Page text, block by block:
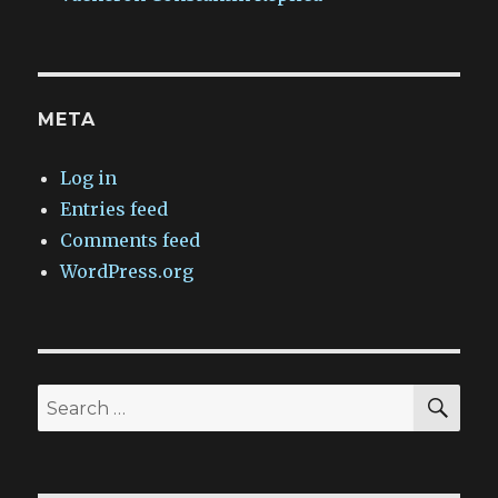
META
Log in
Entries feed
Comments feed
WordPress.org
Search
for: